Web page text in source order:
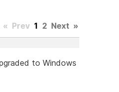
« Prev 1 2 Next »
to Windows